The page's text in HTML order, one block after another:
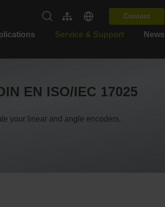
Contact
Service & Support News
EN ISO/IEC 17025
your linear and angle encoders.